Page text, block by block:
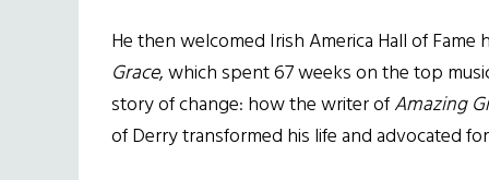
He then welcomed Irish America Hall of Fame
Grace, which spent 67 weeks on the top
story of change: how the writer ofAmazing
of Derry transformed his life and advocated